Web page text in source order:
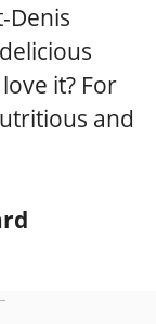
Denis
it? For
and